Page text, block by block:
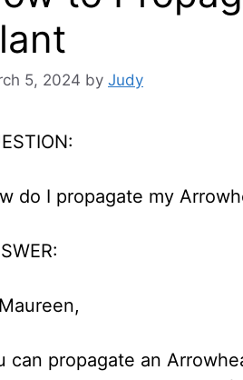
5, 2024 by Judy
do I propagate my
can propagate an